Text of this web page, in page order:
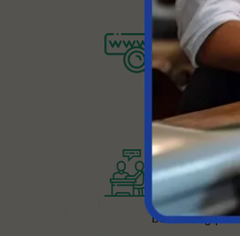
Once you’re
your
No matter
bestselling